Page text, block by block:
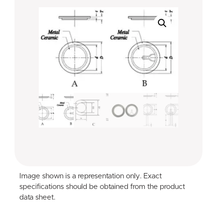
Image shown is a representation only. Exact
specifications should be obtained from the product
data sheet.